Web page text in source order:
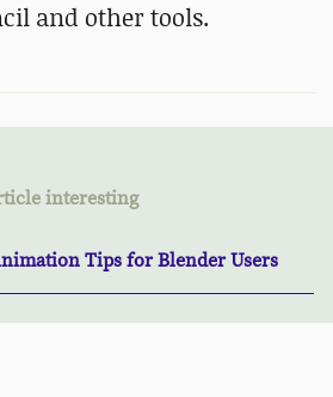
and other tools.
interesting
Tips for Blender Users